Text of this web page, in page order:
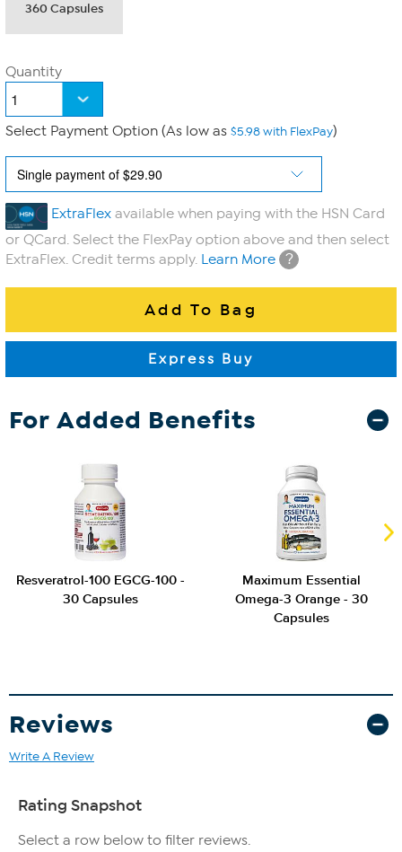
360 Capsules
Quantity
Select Payment Option (As low as $5.98 with FlexPay)
ExtraFlex available when paying with the HSN Card
or QCard. Select the FlexPay option above and then select
ExtraFlex. Credit terms apply. Learn More ?
For Added Benefits
Resveratrol-100 EGCG-100 -
30 Capsules
Maximum Essential
Omega-3 Orange - 30
Capsules
Reviews
Write A Review